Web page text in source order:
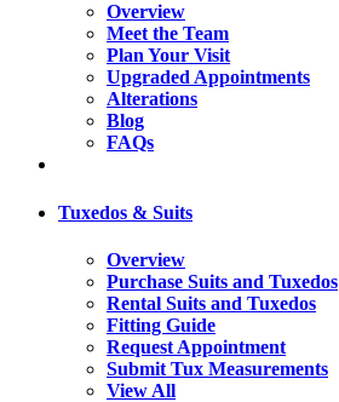
Overview
Meet the Team
Plan Your Visit
Upgraded Appointments
Alterations
Blog
FAQs
Tuxedos & Suits
Overview
Purchase Suits and Tuxedos
Rental Suits and Tuxedos
Fitting Guide
Request Appointment
Submit Tux Measurements
View All